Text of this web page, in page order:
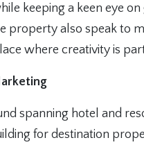
keeping a keen eye
property also speak to
where creativity is
spanning hotel and
for destination